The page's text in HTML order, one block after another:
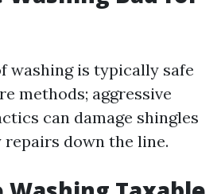
washing is typically safe
methods; aggressive
can damage shingles
down the line.